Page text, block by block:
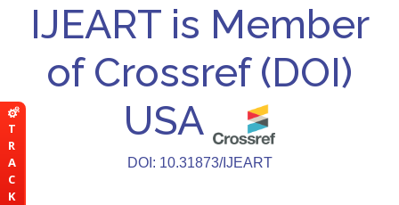
T
R
A
C
K
IJEART is Member
of Crossref (DOI)
USA
DOI: 10.31873/IJEART